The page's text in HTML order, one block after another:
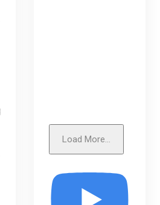
Load More...